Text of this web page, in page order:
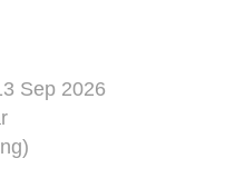
Sep 2026